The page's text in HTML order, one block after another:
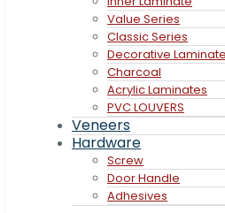
Value Series
Classic Series
Decorative Laminate
Charcoal
Acrylic Laminates
PVC LOUVERS
Veneers
Hardware
Screw
Door Handle
Adhesives